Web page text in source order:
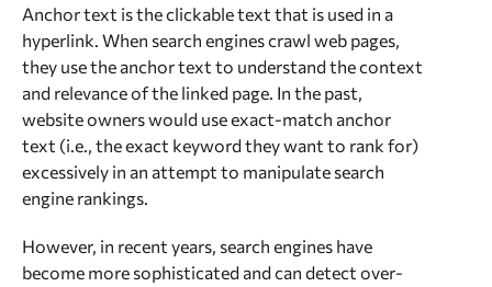
Anchor text is the clickable text that is used in a
hyperlink. When search engines crawl web pages,
they use the anchor text to understand the context
and relevance of the linked page. In the past,
website owners would use exact-match anchor
text (i.e., the exact keyword they want to rank for)
excessively in an attempt to manipulate search
engine rankings.
However, in recent years, search engines have
become more sophisticated and can detect over-